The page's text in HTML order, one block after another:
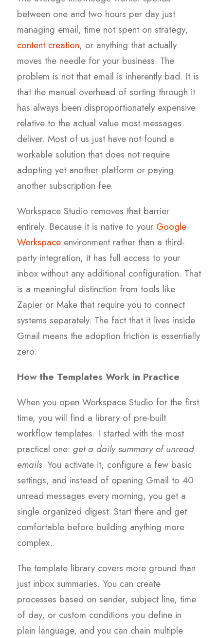
between one and two hours per day just
managing email, time not spent on strategy,
content creation, or anything that actually
moves the needle for your business. The
problem is not that email is inherently bad. It is
that the manual overhead of sorting through it
has always been disproportionately expensive
relative to the actual value most messages
deliver. Most of us just have not found a
workable solution that does not require
adopting yet another platform or paying
another subscription fee.
Workspace Studio removes that barrier
entirely. Because it is native to your Google
Workspace environment rather than a third-
party integration, it has full access to your
inbox without any additional configuration. That
is a meaningful distinction from tools like
Zapier or Make that require you to connect
systems separately. The fact that it lives inside
Gmail means the adoption friction is essentially
zero.
How the Templates Work in Practice
When you open Workspace Studio for the first
time, you will find a library of pre-built
workflow templates. I started with the most
practical one: get a daily summary of unread
emails. You activate it, configure a few basic
settings, and instead of opening Gmail to 40
unread messages every morning, you get a
single organized digest. Start there and get
comfortable before building anything more
complex.
The template library covers more ground than
just inbox summaries. You can create
processes based on sender, subject line, time
of day, or custom conditions you define in
plain language, and you can chain multiple